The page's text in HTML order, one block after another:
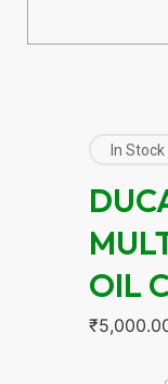
In Stock
OIL
₹